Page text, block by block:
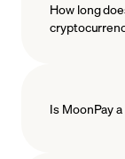
How long
Is MoonPay